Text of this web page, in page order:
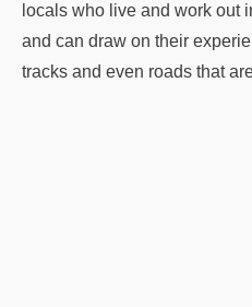
locals who live and work out
and can draw on their
tracks and even roads that